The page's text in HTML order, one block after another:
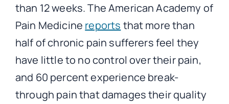
than 12 weeks. The American Academy of
Pain Medicine reports that more than
half of chronic pain sufferers feel they
have little to no control over their pain,
and 60 percent experience break-
through pain that damages their quality